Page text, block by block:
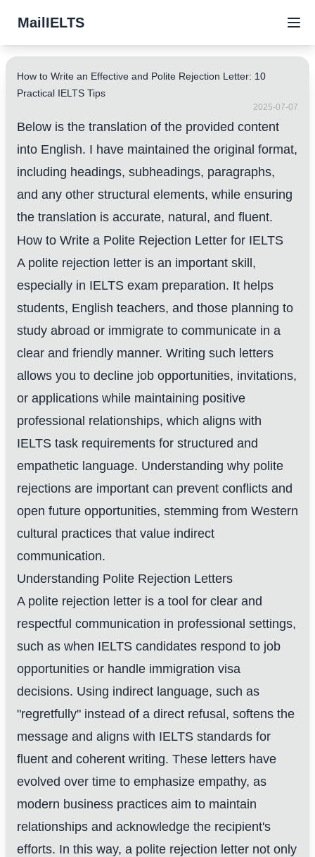
MailIELTS
How to Write an Effective and Polite Rejection Letter: 10
Practical IELTS Tips
2025-07-07
Below is the translation of the provided content
into English. I have maintained the original format,
including headings, subheadings, paragraphs,
and any other structural elements, while ensuring
the translation is accurate, natural, and fluent.
How to Write a Polite Rejection Letter for IELTS
A polite rejection letter is an important skill,
especially in IELTS exam preparation. It helps
students, English teachers, and those planning to
study abroad or immigrate to communicate in a
clear and friendly manner. Writing such letters
allows you to decline job opportunities, invitations,
or applications while maintaining positive
professional relationships, which aligns with
IELTS task requirements for structured and
empathetic language. Understanding why polite
rejections are important can prevent conflicts and
open future opportunities, stemming from Western
cultural practices that value indirect
communication.
Understanding Polite Rejection Letters
A polite rejection letter is a tool for clear and
respectful communication in professional settings,
such as when IELTS candidates respond to job
opportunities or handle immigration visa
decisions. Using indirect language, such as
"regretfully" instead of a direct refusal, softens the
message and aligns with IELTS standards for
fluent and coherent writing. These letters have
evolved over time to emphasize empathy, as
modern business practices aim to maintain
relationships and acknowledge the recipient's
efforts. In this way, a polite rejection letter not only